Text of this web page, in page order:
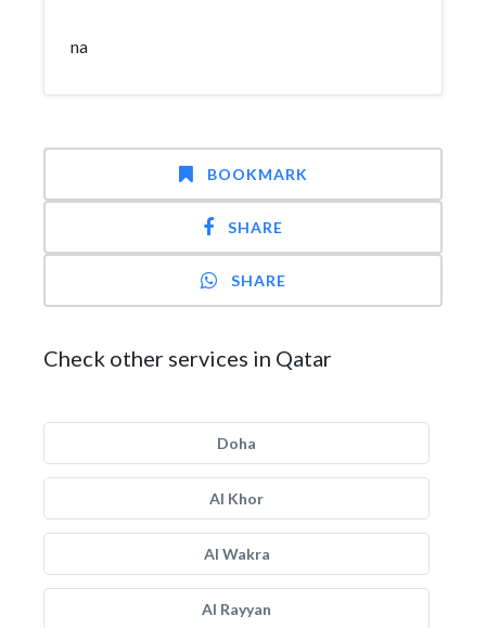
na
BOOKMARK
SHARE
SHARE
Check other services in Qatar
Doha
Al Khor
Al Wakra
Al Rayyan